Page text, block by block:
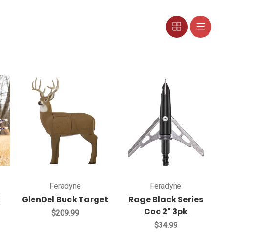
Feradyne
GlenDel Buck Target
$209.99
Feradyne
Rage Black Series
Coc 2" 3pk
$34.99